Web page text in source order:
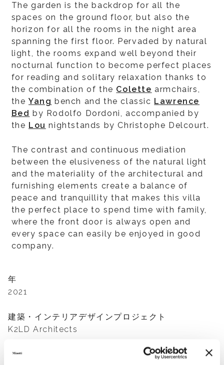
The garden is the backdrop for all the
spaces on the ground floor, but also the
horizon for all the rooms in the night area
spanning the first floor. Pervaded by natural
light, the rooms expand well beyond their
nocturnal function to become perfect places
for reading and solitary relaxation thanks to
the combination of the Colette armchairs,
the Yang bench and the classic Lawrence
Bed by Rodolfo Dordoni, accompanied by
the Lou nightstands by Christophe Delcourt.
The contrast and continuous mediation
between the elusiveness of the natural light
and the materiality of the architectural and
furnishing elements create a balance of
peace and tranquillity that makes this villa
the perfect place to spend time with family,
where the front door is always open and
every space can easily be enjoyed in good
company.
年
2021
建築・インテリアデザインプロジェクト
K2LD Architects
家具サプライヤー